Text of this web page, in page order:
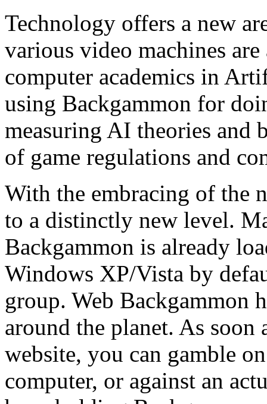
Technology offers a new
various video machines
computer academics in
using Backgammon for
measuring AI theories and
of game regulations and
With the embracing of the
to a distinctly new level.
Backgammon is already
Windows XP/Vista by
group. Web Backgammon
around the planet. As
website, you can gamble
computer, or against an